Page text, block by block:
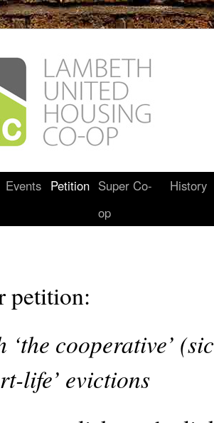
Events Petition Super Co-
op
History
petition:
‘the cooperative’
life’ evictions